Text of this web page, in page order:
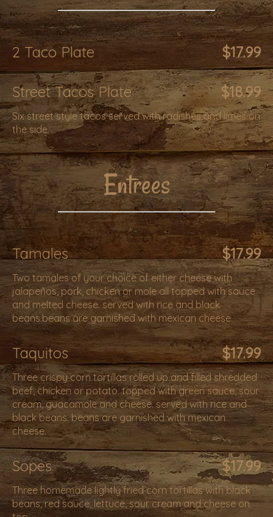
$17.99
2 Taco Plate
$18.99
Street Tacos Plate
Six street style tacos served with radishes and limes on
the side.
Entrees
$17.99
Tamales
Two tamales of your choice of either cheese with
jalapeños, pork, chicken or mole all topped with sauce
and melted cheese. served with rice and black
beans.beans are garnished with mexican cheese.
$17.99
Taquitos
Three crispy corn tortillas rolled up and filled shredded
beef, chicken or potato. topped with green sauce, sour
cream, guacamole and cheese. served with rice and
black beans. beans are garnished with mexican
cheese.
$17.99
Sopes
Three homemade lightly fried corn tortillas with black
beans, red sauce, lettuce, sour cream and cheese on